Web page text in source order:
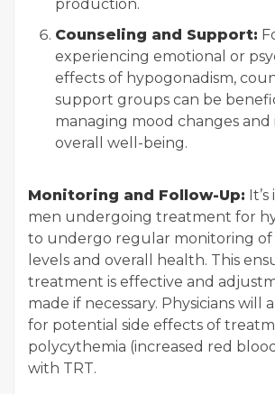
production.
Counseling and Support:
experiencing emotional or
effects of hypogonadism,
support groups can be
managing mood changes and
overall well-being.
Monitoring and Follow-Up:
men undergoing treatment for
to undergo regular monitoring of
levels and overall health. This
treatment is effective and
made if necessary. Physicians will
for potential side effects of
polycythemia (increased red
with TRT.